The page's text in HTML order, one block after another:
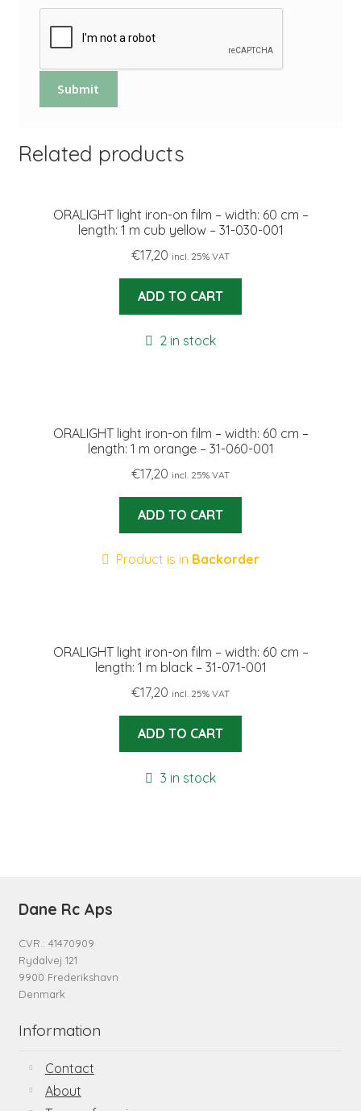
Related products
ORALIGHT light iron-on film – width: 60 cm –
length: 1 m cub yellow – 31-030-001
€17,20 incl. 25% VAT
ADD TO CART
2 in stock
ORALIGHT light iron-on film – width: 60 cm –
length: 1 m orange – 31-060-001
€17,20 incl. 25% VAT
ADD TO CART
Product is in Backorder
ORALIGHT light iron-on film – width: 60 cm –
length: 1 m black – 31-071-001
€17,20 incl. 25% VAT
ADD TO CART
3 in stock
Dane Rc Aps
CVR.: 41470909
Rydalvej 121
9900 Frederikshavn
Denmark
Information
Contact
About